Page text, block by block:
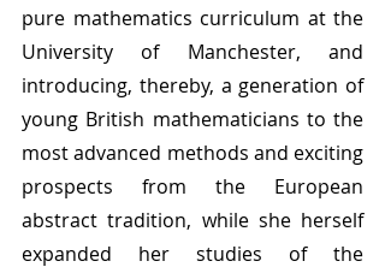
pure mathematics curriculum at the
University of Manchester, and
introducing, thereby, a generation of
young British mathematicians to the
most advanced methods and exciting
prospects from the European
abstract tradition, while she herself
expanded her studies of the